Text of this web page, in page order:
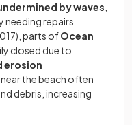
by waves
needing repairs
parts ofOcean
closed due to
erosion
near the beach often
debris, increasing